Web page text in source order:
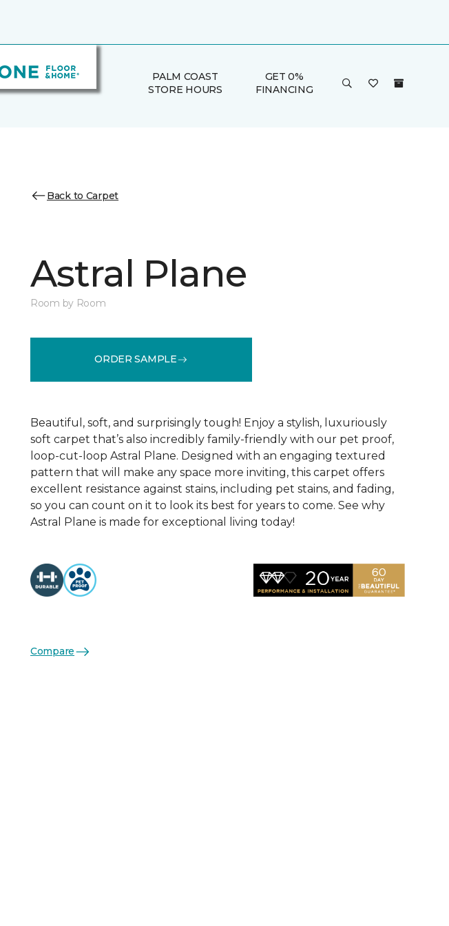
PALM COAST
STORE HOURS
GET 0%
FINANCING
Back to Carpet
Astral Plane
Room by Room
ORDER SAMPLE
Beautiful, soft, and surprisingly tough! Enjoy a stylish, luxuriously
soft carpet that’s also incredibly family-friendly with our pet proof,
loop-cut-loop Astral Plane. Designed with an engaging textured
pattern that will make any space more inviting, this carpet offers
excellent resistance against stains, including pet stains, and fading,
so you can count on it to look its best for years to come. See why
Astral Plane is made for exceptional living today!
Compare